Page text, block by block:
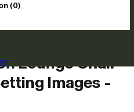
(0)
Lounge Chair
Images -